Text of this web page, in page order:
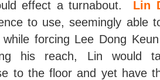
effect a turnabout. Lin
to use, seemingly able
forcing Lee Dong
his reach, Lin would
to the floor and yet have